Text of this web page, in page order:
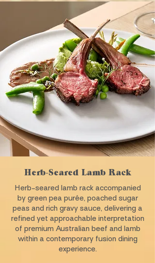
Herb-Seared Lamb Rack
Herb-seared lamb rack accompanied
by green pea purée, poached sugar
peas and rich gravy sauce, delivering a
refined yet approachable interpretation
of premium Australian beef and lamb
within a contemporary fusion dining
experience.